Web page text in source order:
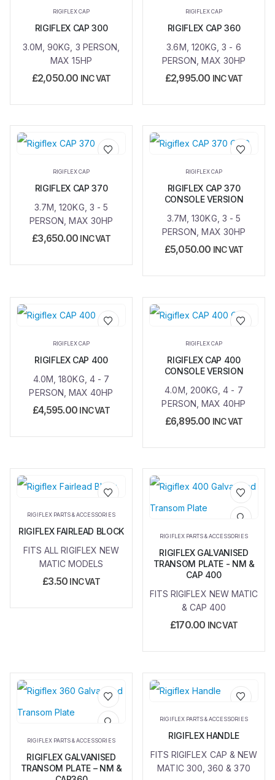
RIGIFLEX CAP
RIGIFLEX CAP 300
3.0M, 90KG, 3 PERSON,
MAX 15HP
£2,050.00 INC VAT
RIGIFLEX CAP
RIGIFLEX CAP 360
3.6M, 120KG, 3 - 6
PERSON, MAX 30HP
£2,995.00 INC VAT
wishlist
RIGIFLEX CAP
RIGIFLEX CAP 370
3.7M, 120KG, 3 - 5
PERSON, MAX 30HP
£3,650.00 INC VAT
wishlist
RIGIFLEX CAP
RIGIFLEX CAP 370
CONSOLE VERSION
3.7M, 130KG, 3 - 5
PERSON, MAX 30HP
£5,050.00 INC VAT
wishlist
RIGIFLEX CAP
RIGIFLEX CAP 400
4.0M, 180KG, 4 - 7
PERSON, MAX 40HP
£4,595.00 INC VAT
wishlist
RIGIFLEX CAP
RIGIFLEX CAP 400
CONSOLE VERSION
4.0M, 200KG, 4 - 7
PERSON, MAX 40HP
£6,895.00 INC VAT
Add to
wishlist
RIGIFLEX PARTS & ACCESSORIES
RIGIFLEX FAIRLEAD BLOCK
FITS ALL RIGIFLEX NEW
MATIC MODELS
£3.50 INC VAT
Add to
RIGIFLEX PARTS & ACCESSORIES
RIGIFLEX GALVANISED
TRANSOM PLATE - NM &
CAP 400
FITS RIGIFLEX NEW MATIC
& CAP 400
£170.00 INC VAT
Add to
RIGIFLEX PARTS & ACCESSORIES
RIGIFLEX GALVANISED
TRANSOM PLATE – NM &
wishlist
RIGIFLEX PARTS & ACCESSORIES
RIGIFLEX HANDLE
FITS RIGIFLEX CAP & NEW
MATIC 300, 360 & 370